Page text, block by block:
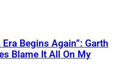
Begins Again”: Garth
Blame It All On My